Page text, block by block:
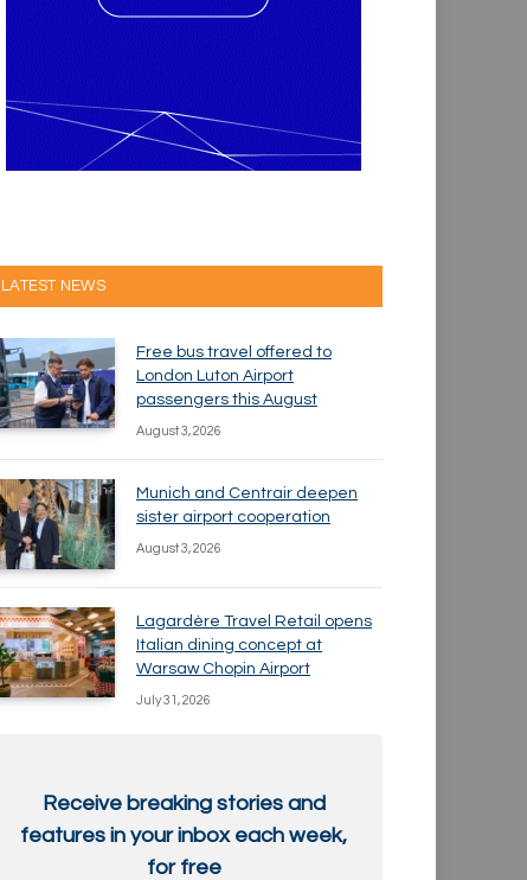
LATEST NEWS
Free bus travel offered to
London Luton Airport
passengers this August
August 3, 2026
Munich and Centrair deepen
sister airport cooperation
August 3, 2026
Lagardère Travel Retail opens
Italian dining concept at
Warsaw Chopin Airport
July 31, 2026
Receive breaking stories and
features in your inbox each week,
for free